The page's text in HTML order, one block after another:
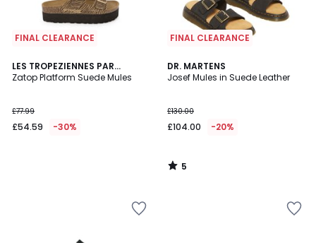
FINAL CLEARANCE
LES TROPEZIENNES PAR
M.BELARBI
Zatop Platform Suede Mules
£77.99
£54.59 -30%
FINAL CLEARANCE
DR. MARTENS
Josef Mules in Suede Leather
£130.00
£104.00 -20%
5
/
5
/